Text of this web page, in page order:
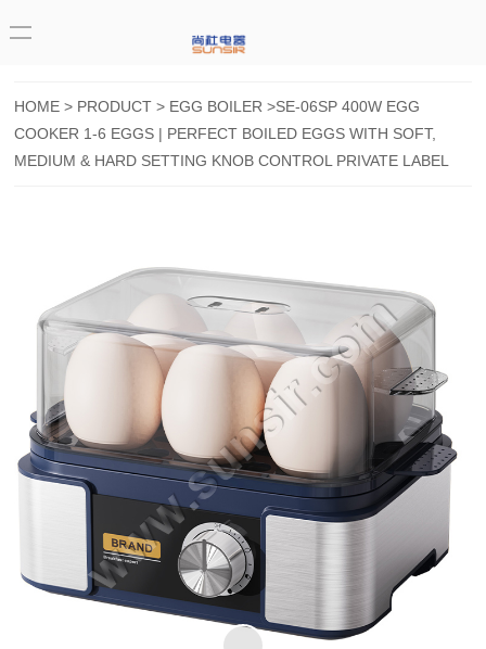
HOME > PRODUCT > EGG BOILER>SE-06SP 400W EGG
COOKER 1-6 EGGS | PERFECT BOILED EGGS WITH SOFT,
MEDIUM & HARD SETTING KNOB CONTROL PRIVATE LABEL